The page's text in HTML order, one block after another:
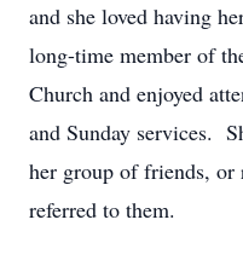
and she loved having
long-time member of
Church and enjoyed
and Sunday services.
her group of friends, or
referred to them.